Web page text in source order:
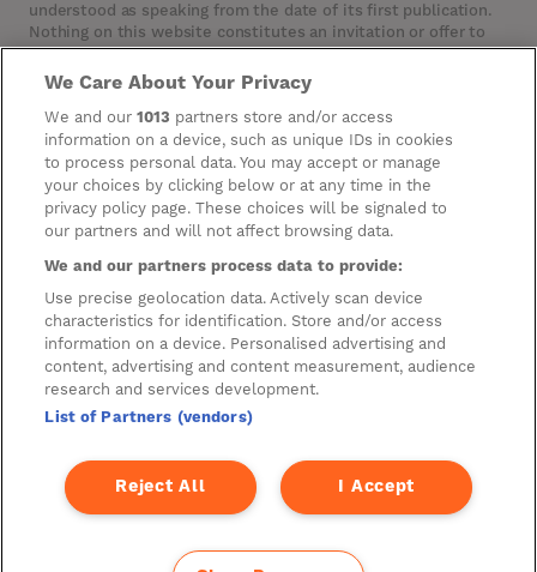
understood as speaking from the date of its first publication.
Nothing on this website constitutes an invitation or offer to
invest or deal in the securities of the Company. This website
contains certain hypertext‑links to other websites. The
Company has not reviewed, is not responsible for, and accepts
no liability in respect of, any information or opinion contained
on any such other website.
Cookies
Manage Preferences
Privacy Management
Privacy Policy
Privacy Notice for Construction & Fit-out
A new development by
We Care About Your Privacy
We and our1013 partners store and/or access
information on a device, such as unique IDs in cookies
to process personal data. You may accept or manage
your choices by clicking below or at any time in the
privacy policy page. These choices will be signaled to
our partners and will not affect browsing data.
We and our partners process data to provide:
Use precise geolocation data. Actively scan device
characteristics for identification. Store and/or access
information on a device. Personalised advertising and
content, advertising and content measurement, audience
research and services development.
List of Partners (vendors)
I Accept
Reject All